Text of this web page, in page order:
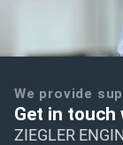
We provide
Get in
ZIEGLER